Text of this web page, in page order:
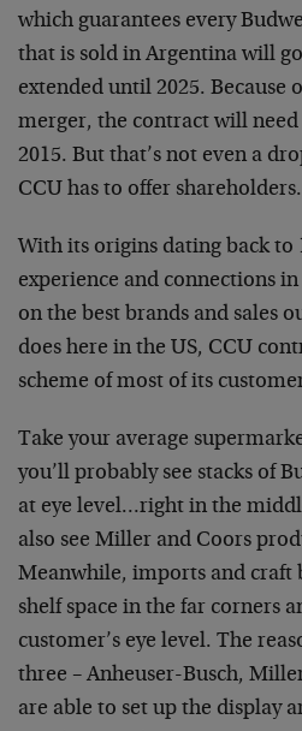
which guarantees every
that is sold in Argentina will
extended until 2025. Because
merger, the contract will
2015. But that’s not even a
CCU has to offer shareholders.
With its origins dating back to
experience and connections
on the best brands and sales
does here in the US, CCU
scheme of most of its
Take your average
you’ll probably see stacks of
at eye level…right in the
also see Miller and Coors
Meanwhile, imports and craft
shelf space in the far corners
customer’s eye level. The
three – Anheuser-Busch,
are able to set up the display